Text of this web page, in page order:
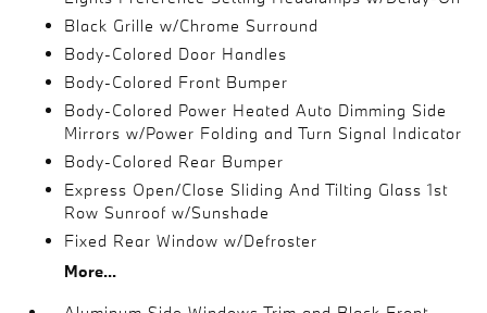
Black Grille w/Chrome Surround
Body-Colored Door Handles
Body-Colored Front Bumper
Body-Colored Power Heated Auto Dimming Side
Mirrors w/Power Folding and Turn Signal Indicator
Body-Colored Rear Bumper
Express Open/Close Sliding And Tilting Glass 1st
Row Sunroof w/Sunshade
Fixed Rear Window w/Defroster
More...